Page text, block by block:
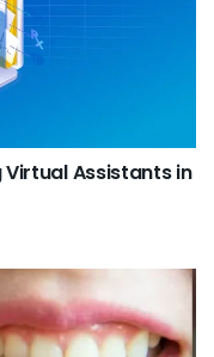
Assistants in